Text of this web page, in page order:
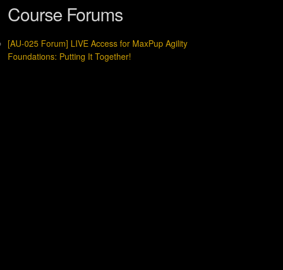
Course Forums
[AU-025 Forum] LIVE Access for MaxPup Agility
Foundations: Putting It Together!